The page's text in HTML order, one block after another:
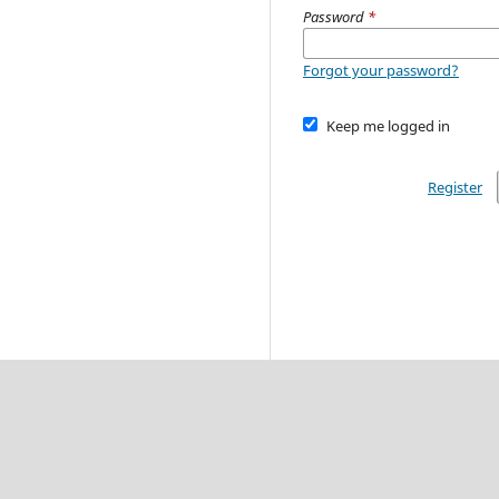
Password *
Forgot your password?
Keep me logged in
Register